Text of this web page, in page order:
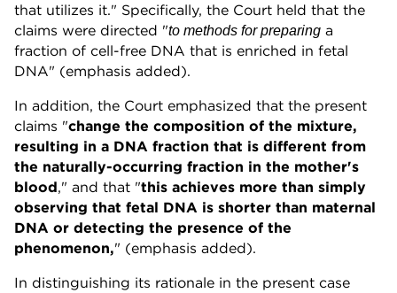
that utilizes it." Specifically, the Court held that the
claims were directed "to methods for preparing a
fraction of cell-free DNA that is enriched in fetal
DNA" (emphasis added).
In addition, the Court emphasized that the present
claims "change the composition of the mixture,
resulting in a DNA fraction that is different from
the naturally-occurring fraction in the mother's
blood," and that "this achieves more than simply
observing that fetal DNA is shorter than maternal
DNA or detecting the presence of the
phenomenon," (emphasis added).
In distinguishing its rationale in the present case